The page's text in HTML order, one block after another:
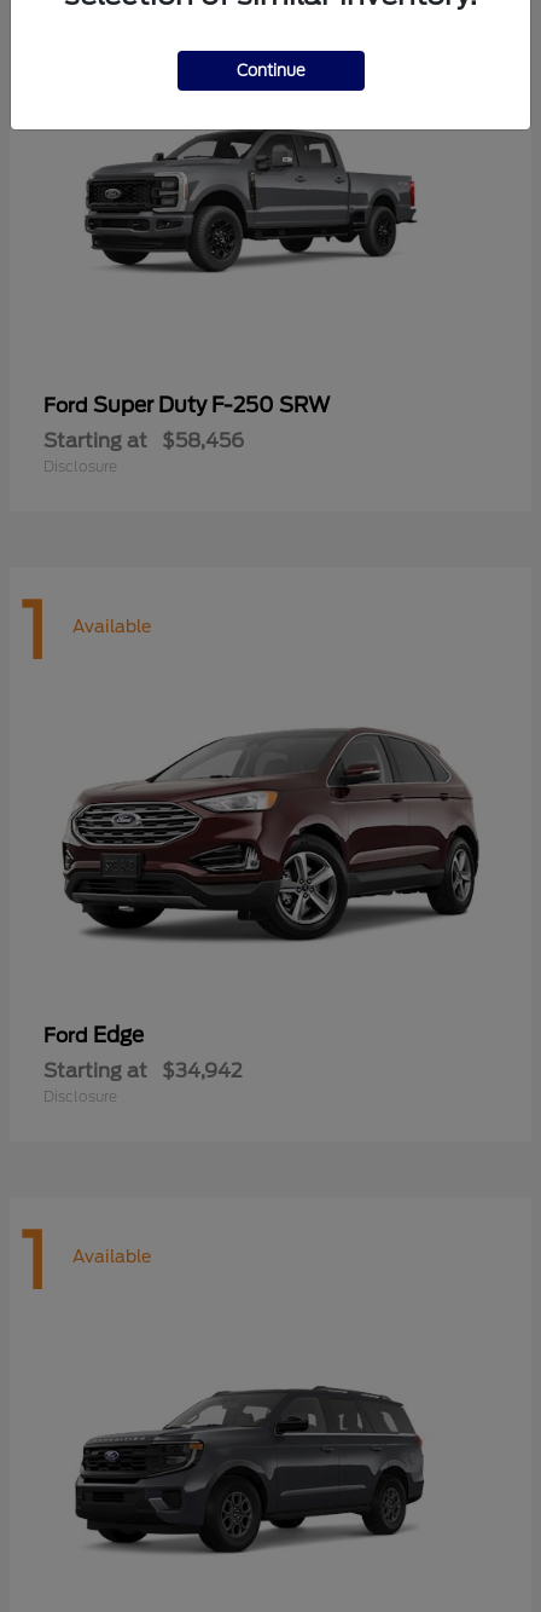
Ford Super Duty F-250 SRW
Starting at $58,456
Disclosure
1 Available
Ford Edge
Starting at $34,942
Disclosure
1 Available
Continue